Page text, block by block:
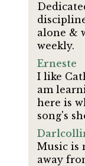
alone &
weekly.
Erneste
I like
am
here is
song's
Music is
away